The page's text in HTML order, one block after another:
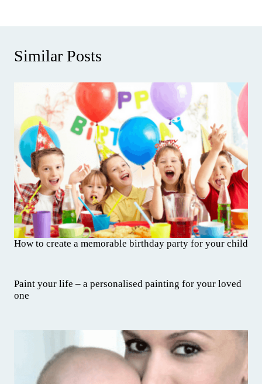
Similar Posts
How to create a memorable birthday party for your child
Paint your life – a personalised painting for your loved
one